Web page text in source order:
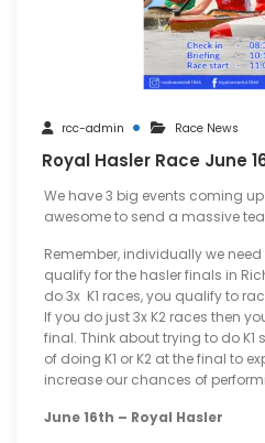
rcc-admin Race News
Royal Hasler Race June
We have 3 big events coming
awesome to send a massive
Remember, individually we
qualify for the hasler finals in
do 3x K1 races, you qualify to
If you do just 3x K2 races then
final. Think about trying to do K1
of doing K1 or K2 at the final to
increase our chances of
June 16th – Royal Hasler